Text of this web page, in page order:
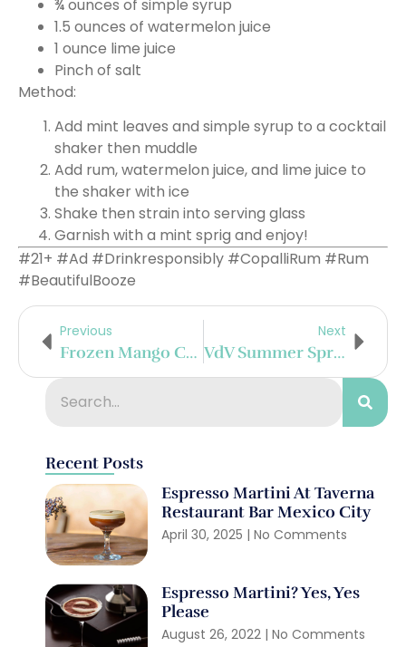
¾ ounces of simple syrup
1.5 ounces of watermelon juice
1 ounce lime juice
Pinch of salt
Method:
Add mint leaves and simple syrup to a cocktail
shaker then muddle
Add rum, watermelon juice, and lime juice to
the shaker with ice
Shake then strain into serving glass
Garnish with a mint sprig and enjoy!
#21+ #Ad #Drinkresponsibly #CopalliRum #Rum
#BeautifulBooze
Previous
Frozen Mango Coco Margarita
Next
VdV Summer Spritz
Recent Posts
Espresso Martini At Taverna
Restaurant Bar Mexico City
April 30, 2025 No Comments
Espresso Martini? Yes, Yes
Please
August 26, 2022 No Comments